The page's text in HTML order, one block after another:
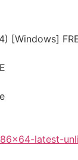
[Windows]
latest-